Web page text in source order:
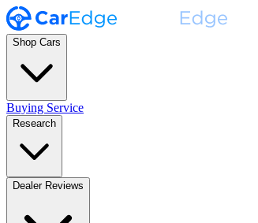
Shop Cars
Buying Service
Research
Dealer Reviews